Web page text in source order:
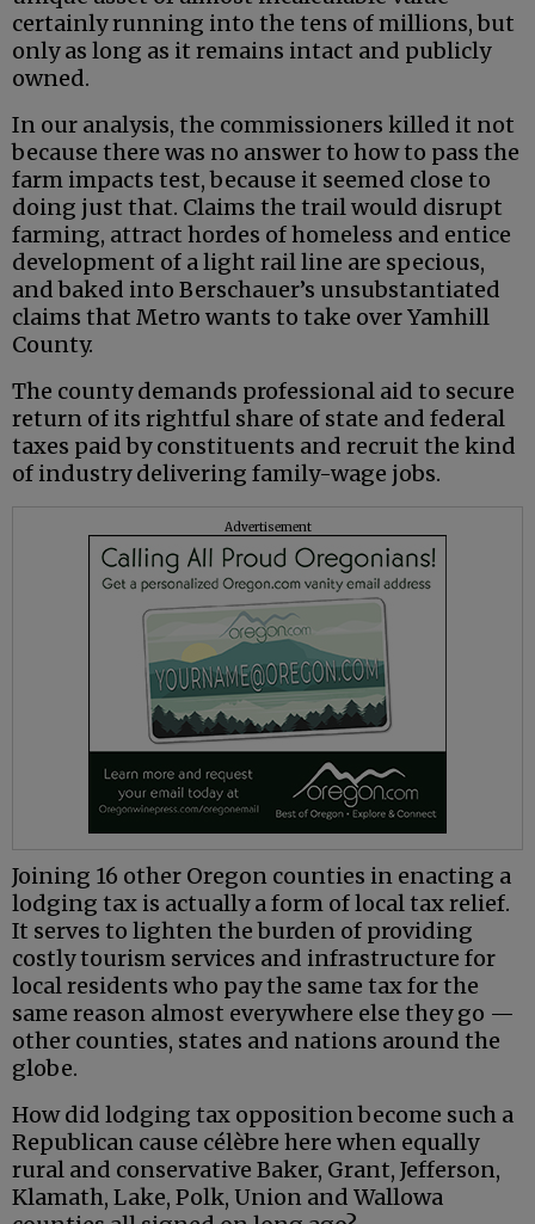
certainly running into the tens of millions, but
only as long as it remains intact and publicly
owned.
In our analysis, the commissioners killed it not
because there was no answer to how to pass the
farm impacts test, because it seemed close to
doing just that. Claims the trail would disrupt
farming, attract hordes of homeless and entice
development of a light rail line are specious,
and baked into Berschauer’s unsubstantiated
claims that Metro wants to take over Yamhill
County.
The county demands professional aid to secure
return of its rightful share of state and federal
taxes paid by constituents and recruit the kind
of industry delivering family-wage jobs.
Advertisement
Joining 16 other Oregon counties in enacting a
lodging tax is actually a form of local tax relief.
It serves to lighten the burden of providing
costly tourism services and infrastructure for
local residents who pay the same tax for the
same reason almost everywhere else they go —
other counties, states and nations around the
globe.
How did lodging tax opposition become such a
Republican cause célèbre here when equally
rural and conservative Baker, Grant, Jefferson,
Klamath, Lake, Polk, Union and Wallowa